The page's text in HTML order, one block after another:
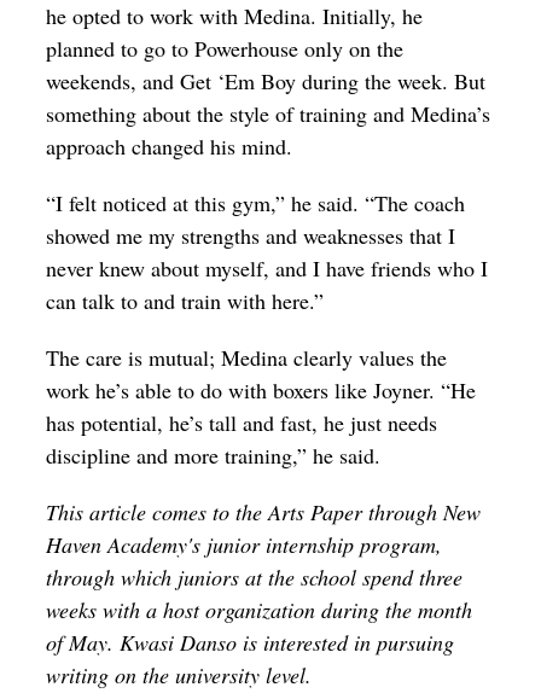
he opted to work with Medina. Initially, he
planned to go to Powerhouse only on the
weekends, and Get ‘Em Boy during the week. But
something about the style of training and Medina’s
approach changed his mind.
“I felt noticed at this gym,” he said. “The coach
showed me my strengths and weaknesses that I
never knew about myself, and I have friends who I
can talk to and train with here.”
The care is mutual; Medina clearly values the
work he’s able to do with boxers like Joyner. “He
has potential, he’s tall and fast, he just needs
discipline and more training,” he said.
This article comes to the Arts Paper through New
Haven Academy's junior internship program,
through which juniors at the school spend three
weeks with a host organization during the month
of May. Kwasi Danso is interested in pursuing
writing on the university level.